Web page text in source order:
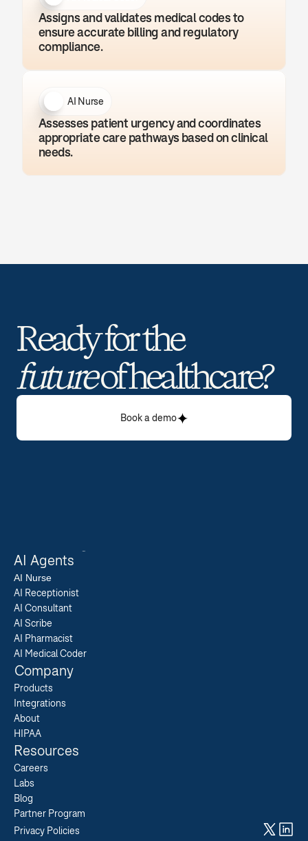
Assigns and validates medical codes to
ensure accurate billing and regulatory
compliance.
AI Nurse
Assesses patient urgency and coordinates
appropriate care pathways based on clinical
needs.
Ready for the
future of healthcare?
Book a demo
AI Agents
AI Nurse
AI Receptionist
AI Consultant
AI Scribe
AI Pharmacist
AI Medical Coder
Company
Products
Integrations
About
HIPAA
Resources
Careers
Labs
Blog
Partner Program
Privacy Policies